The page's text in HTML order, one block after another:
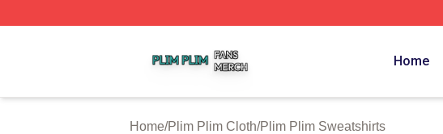
Home
Home/Plim Plim Cloth/Plim Plim Sweatshirts